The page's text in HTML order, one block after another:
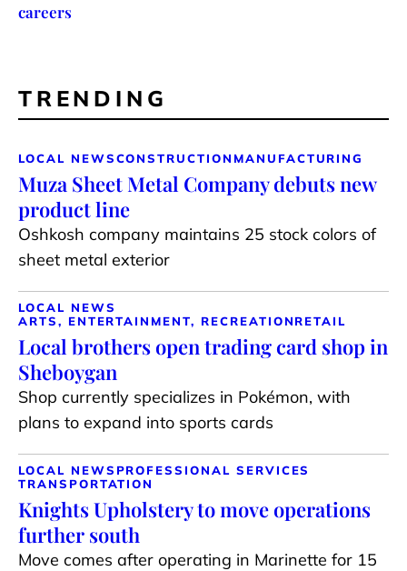
careers
TRENDING
LOCAL NEWSCONSTRUCTION MANUFACTURING
Muza Sheet Metal Company debuts new
product line
Oshkosh company maintains 25 stock colors of
sheet metal exterior
LOCAL NEWS
ARTS, ENTERTAINMENT, RECREATIONRETAIL
Local brothers open trading card shop in
Sheboygan
Shop currently specializes in Pokémon, with
plans to expand into sports cards
LOCAL NEWS PROFESSIONAL SERVICES
TRANSPORTATION
Knights Upholstery to move operations
further south
Move comes after operating in Marinette for 15